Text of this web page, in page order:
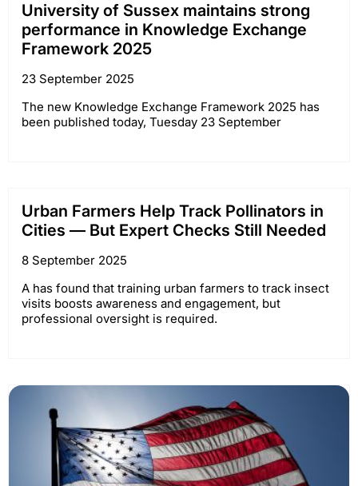
University of Sussex maintains strong
performance in Knowledge Exchange
Framework 2025
23 September 2025
The new Knowledge Exchange Framework 2025 has
been published today, Tuesday 23 September
Urban Farmers Help Track Pollinators in
Cities — But Expert Checks Still Needed
8 September 2025
A has found that training urban farmers to track insect
visits boosts awareness and engagement, but
professional oversight is required.